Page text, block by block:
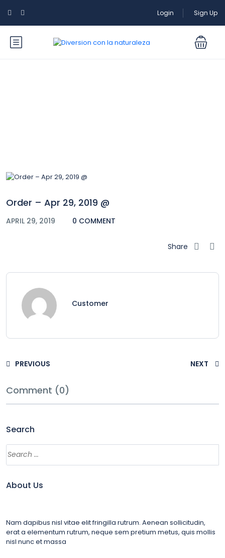
Login Sign Up
Order – Apr 29, 2019 @
APRIL 29, 2019 0 COMMENT
Share
Customer
PREVIOUS NEXT
Comment (0)
Search
About Us
Nam dapibus nisl vitae elit fringilla rutrum. Aenean sollicitudin,
erat a elementum rutrum, neque sem pretium metus, quis mollis
nisl nunc et massa